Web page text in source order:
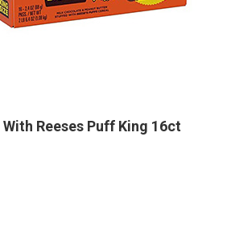
With Reeses Puff King 16ct